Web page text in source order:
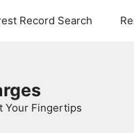
Record Search
Your Fingertips